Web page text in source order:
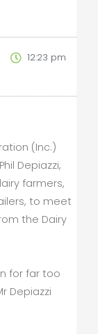
12:23 pm
(Inc.)
Depiazzi,
farmers,
to meet
the Dairy
for far too
Depiazzi